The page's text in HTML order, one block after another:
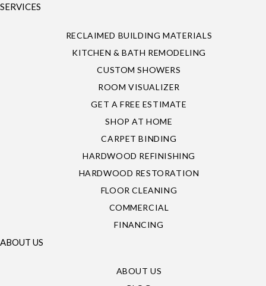
SERVICES
RECLAIMED BUILDING MATERIALS
KITCHEN & BATH REMODELING
CUSTOM SHOWERS
ROOM VISUALIZER
GET A FREE ESTIMATE
SHOP AT HOME
CARPET BINDING
HARDWOOD REFINISHING
HARDWOOD RESTORATION
FLOOR CLEANING
COMMERCIAL
FINANCING
ABOUT US
ABOUT US